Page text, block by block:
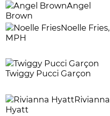
Angel
Brown
Noelle Fries,
MPH
Twiggy Pucci Garçon
Rivianna
Hyatt